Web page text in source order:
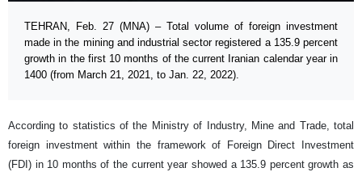
TEHRAN, Feb. 27 (MNA) – Total volume of foreign investment
made in the mining and industrial sector registered a 135.9 percent
growth in the first 10 months of the current Iranian calendar year in
1400 (from March 21, 2021, to Jan. 22, 2022).
According to statistics of the Ministry of Industry, Mine and Trade, total
foreign investment within the framework of Foreign Direct Investment
(FDI) in 10 months of the current year showed a 135.9 percent growth as